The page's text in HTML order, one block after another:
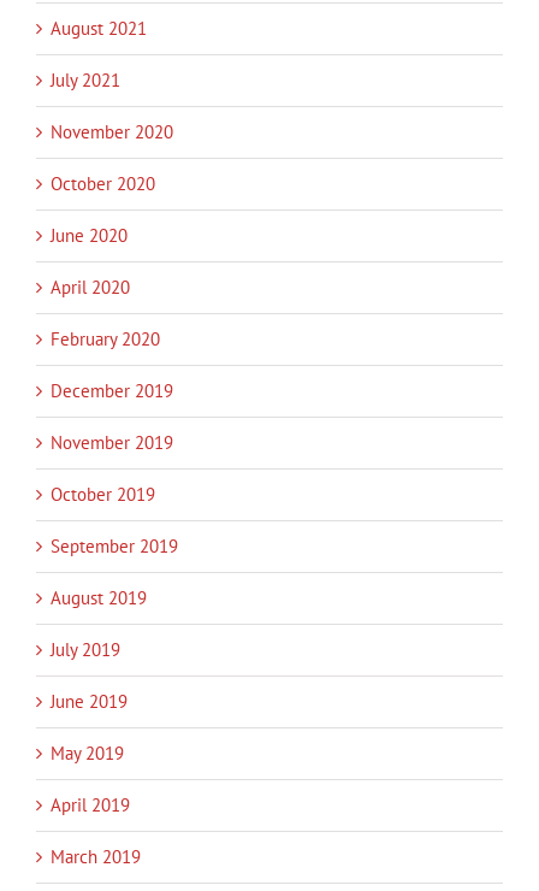
August 2021
July 2021
November 2020
October 2020
June 2020
April 2020
February 2020
December 2019
November 2019
October 2019
September 2019
August 2019
July 2019
June 2019
May 2019
April 2019
March 2019